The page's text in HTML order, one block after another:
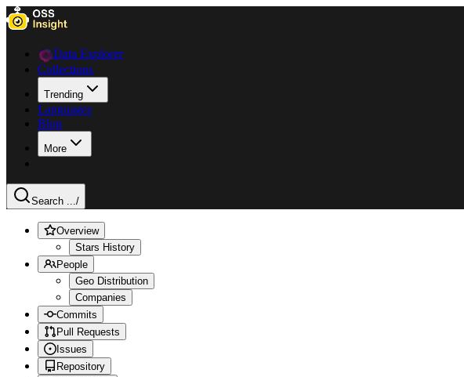
Data Explorer
Collections
Trending
Languages
Blog
More
Search .../
Overview
Stars History
People
Geo Distribution
Companies
Commits
Pull Requests
Issues
Repository